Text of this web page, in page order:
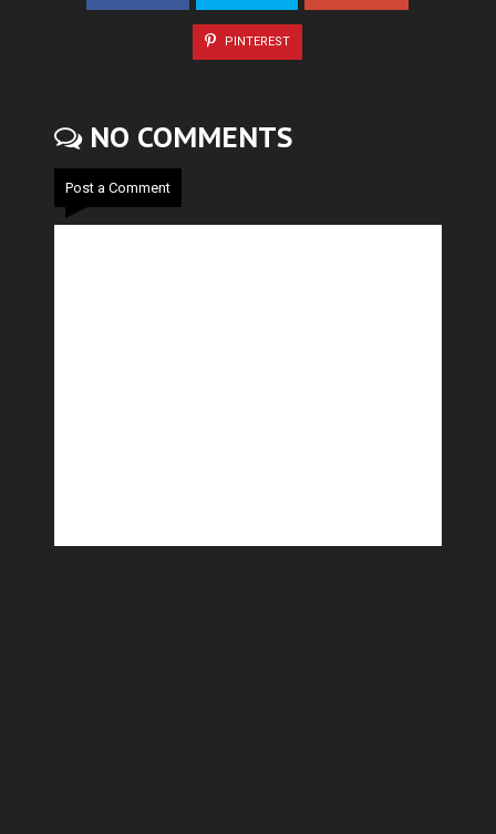
PINTEREST
NO COMMENTS
Post a Comment